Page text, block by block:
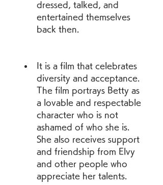
dressed, talked, and
entertained themselves
back then.
It is a film that celebrates
diversity and acceptance.
The film portrays Betty as
a lovable and respectable
character who is not
ashamed of who she is.
She also receives support
and friendship from Elvy
and other people who
appreciate her talents.